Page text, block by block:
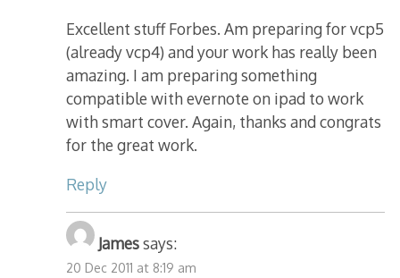
Excellent stuff Forbes. Am preparing for vcp5
(already vcp4) and your work has really been
amazing. I am preparing something
compatible with evernote on ipad to work
with smart cover. Again, thanks and congrats
for the great work.
Reply
Jamessays:
20 Dec 2011 at 8:19 am